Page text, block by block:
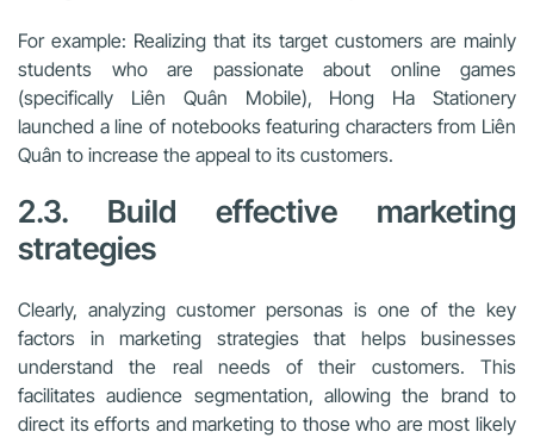
For example: Realizing that its target customers are mainly
students who are passionate about online games
(specifically Liên Quân Mobile), Hong Ha Stationery
launched a line of notebooks featuring characters from Liên
Quân to increase the appeal to its customers.
2.3. Build effective marketing
strategies
Clearly, analyzing customer personas is one of the key
factors in marketing strategies that helps businesses
understand the real needs of their customers. This
facilitates audience segmentation, allowing the brand to
direct its efforts and marketing to those who are most likely